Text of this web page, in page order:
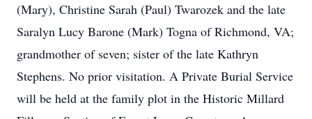
(Mary), Christine Sarah (Paul) Twarozek and the late
Saralyn Lucy Barone (Mark) Togna of Richmond, VA;
grandmother of seven; sister of the late Kathryn
Stephens. No prior visitation. A Private Burial Service
will be held at the family plot in the Historic Millard